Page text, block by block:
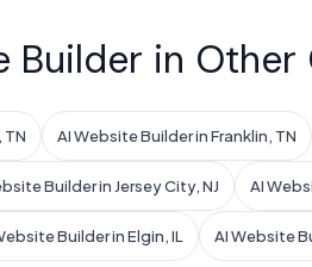
Builder in Other
AI Website Builder in Franklin, TN
Builder in Jersey City, NJ AI
Builder in Elgin, IL AI Website